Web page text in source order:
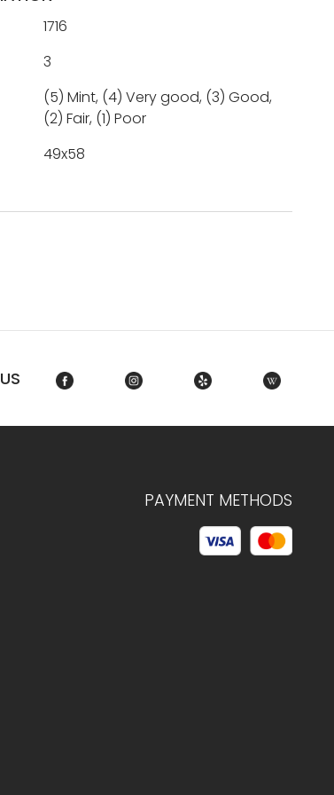
1716
3
(5) Mint, (4) Very good, (3) Good,
(2) Fair, (1) Poor
49x58
PAYMENT METHODS